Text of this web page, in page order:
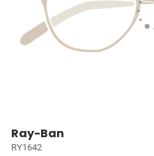
Ray-Ban
RY1642